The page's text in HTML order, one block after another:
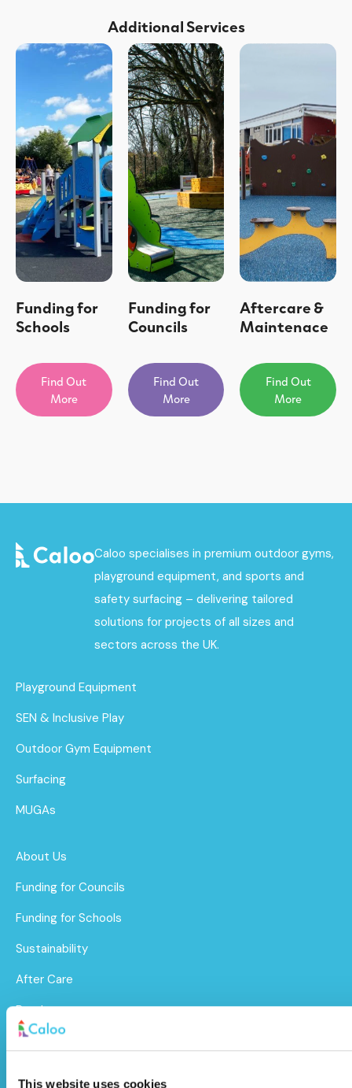
This website uses cookies
Additional Services
Funding for
Schools
Find Out
More
Funding for
Councils
Find Out
More
Aftercare &
Maintenace
Find Out
More
Caloo specialises in premium outdoor gyms,
playground equipment, and sports and
safety surfacing – delivering tailored
solutions for projects of all sizes and
sectors across the UK.
Playground Equipment
SEN & Inclusive Play
Outdoor Gym Equipment
Surfacing
MUGAs
About Us
Funding for Councils
Funding for Schools
Sustainability
After Care
Brochure
Caloo Ltd